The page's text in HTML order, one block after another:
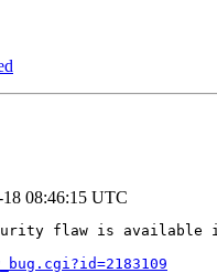
18 08:46:15 UTC
flaw is available